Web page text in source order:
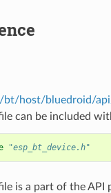
bt/host/bluedroid/
can be included
"esp_bt_device.h"
is a part of the API